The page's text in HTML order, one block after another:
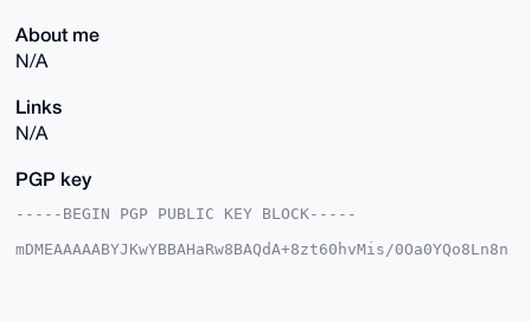
About me
N/A
Links
N/A
PGP key
-----BEGIN PGP PUBLIC KEY BLOCK-----
mDMEAAAAABYJKwYBBAHaRw8BAQdA+8zt60hvMis/0Oa0YQo8Ln8n